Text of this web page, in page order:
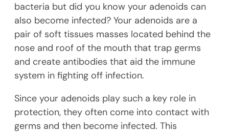
bacteria but did you know your adenoids can
also become infected? Your adenoids are a
pair of soft tissues masses located behind the
nose and roof of the mouth that trap germs
and create antibodies that aid the immune
system in fighting off infection.
Since your adenoids play such a key role in
protection, they often come into contact with
germs and then become infected. This